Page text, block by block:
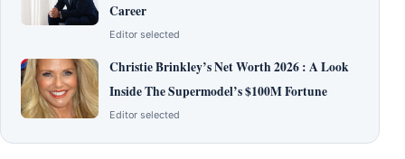
Career
Editor selected
Christie Brinkley’s Net Worth 2026 : A Look
Inside The Supermodel’s $100M Fortune
Editor selected